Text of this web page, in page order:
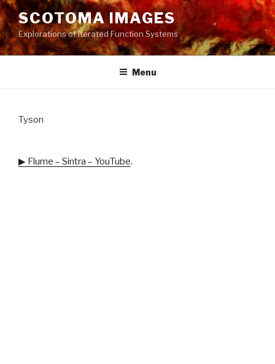
Skip
to
content
SCOTOMA IMAGES
Explorations of Iterated Function Systems
Menu
Tyson
▶ Flume – Sintra – YouTube.